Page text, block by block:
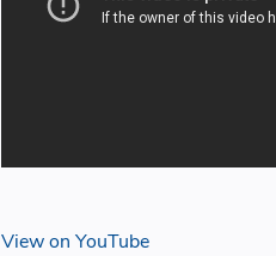
View on YouTube